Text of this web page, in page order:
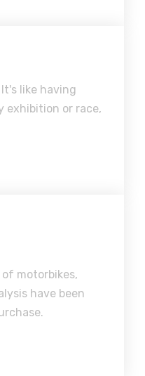
like having
exhibition or race,
motorbikes,
have been